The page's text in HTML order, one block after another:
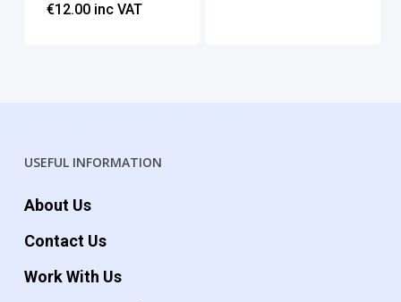
€12.00 inc VAT
USEFUL INFORMATION
About Us
Contact Us
Work With Us